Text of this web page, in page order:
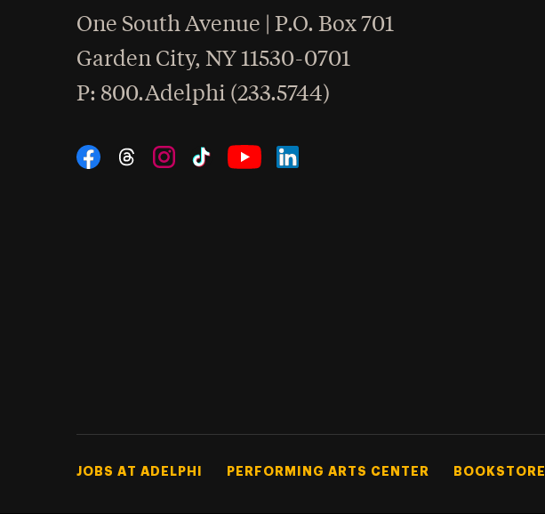
One South Avenue | P.O. Box 701
Garden City,NY 11530-0701
Phone
: 800.Adelphi (233.5744)
Social Navigation
Footer Tertiary
JOBS AT ADELPHI PERFORMING ARTS CENTER BOOKSTORE